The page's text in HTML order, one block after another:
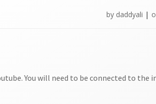
by daddyali |
You will need to be connected to the